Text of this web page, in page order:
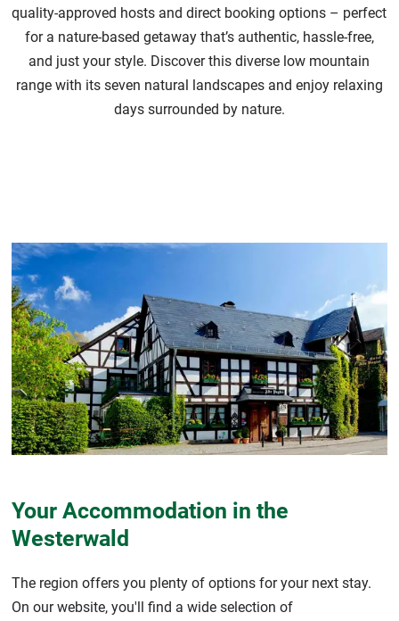
quality-approved hosts and direct booking options – perfect
for a nature-based getaway that’s authentic, hassle-free,
and just your style. Discover this diverse low mountain
range with its seven natural landscapes and enjoy relaxing
days surrounded by nature.
Your Accommodation in the
Westerwald
The region offers you plenty of options for your next stay.
On our website, you'll find a wide selection of